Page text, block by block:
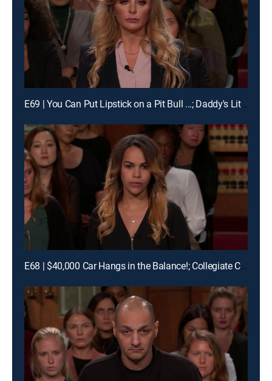
E69 | You Can Put Lipstick on a Pit Bull ...; Daddy's Little Pageant Girl
E68 | $40,000 Car Hangs in the Balance!; Collegiate Car Crash!